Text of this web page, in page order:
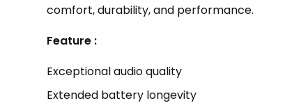
comfort, durability, and performance.
Feature :
Exceptional audio quality
Extended battery longevity